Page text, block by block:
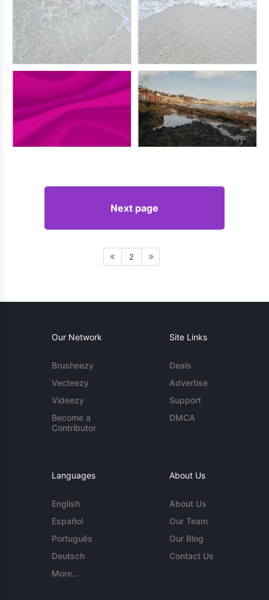
Next page
2
Our Network
Brusheezy
Vecteezy
Videezy
Become a
Contributor
Site Links
Deals
Advertise
Support
DMCA
Languages
English
Español
Português
Deutsch
More...
About Us
About Us
Our Team
Our Blog
Contact Us